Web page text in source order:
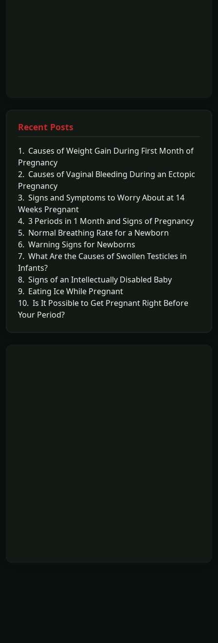
Recent Posts
1. Causes of Weight Gain During First Month of
Pregnancy
2. Causes of Vaginal Bleeding During an Ectopic
Pregnancy
3. Signs and Symptoms to Worry About at 14
Weeks Pregnant
4. 3 Periods in 1 Month and Signs of Pregnancy
5. Normal Breathing Rate for a Newborn
6. Warning Signs for Newborns
7. What Are the Causes of Swollen Testicles in
Infants?
8. Signs of an Intellectually Disabled Baby
9. Eating Ice While Pregnant
10. Is It Possible to Get Pregnant Right Before
Your Period?